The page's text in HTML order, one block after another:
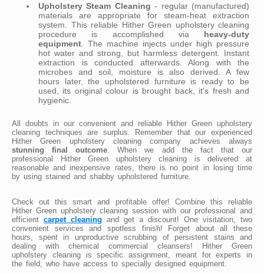
Upholstery Steam Cleaning - regular (manufactured)
materials are appropriate for steam-heat extraction
system. This reliable Hither Green upholstery cleaning
procedure is accomplished via heavy-duty
equipment . The machine injects under high pressure
hot water and strong, but harmless detergent. Instant
extraction is conducted afterwards. Along with the
microbes and soil, moisture is also derived. A few
hours later, the upholstered furniture is ready to be
used, its original colour is brought back, it's fresh and
hygienic.
All doubts in our convenient and reliable Hither Green upholstery
cleaning techniques are surplus. Remember that our experienced
Hither Green upholstery cleaning company achieves always
stunning final outcome . When we add the fact that our
professional Hither Green upholstery cleaning is delivered at
reasonable and inexpensive rates, there is no point in losing time
by using stained and shabby upholstered furniture.
Check out this smart and profitable offer! Combine this reliable
Hither Green upholstery cleaning session with our professional and
efficient carpet cleaning and get a discount! One visitation, two
convenient services and spotless finish! Forget about all these
hours, spent in unproductive scrubbing of persistent stains and
dealing with chemical commercial cleansers! Hither Green
upholstery cleaning is specific assignment, meant for experts in
the field, who have access to specially designed equipment.